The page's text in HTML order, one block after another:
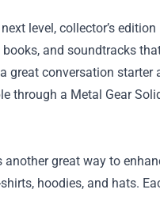
level, collector’s
and soundtracks
great conversation
through a Metal Gear
great way to
hoodies, and hats.